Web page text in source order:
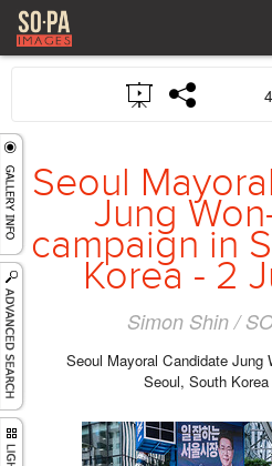
LOG IN
REGISTER
Seoul
Jung
campaign in
Korea - 2
Simon Shin /
Seoul Mayoral Candidate Jung
Seoul, South